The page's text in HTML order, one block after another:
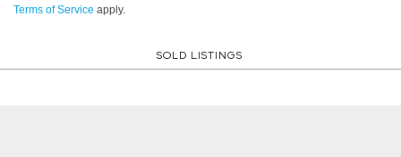
Terms of Service apply.
SOLD LISTINGS